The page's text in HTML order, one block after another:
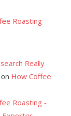
Roasting
Really
on How Coffee
Roasting -